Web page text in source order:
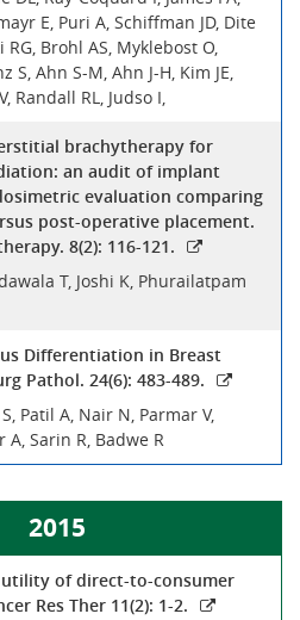
E, Puri A, Schiffman JD, Dite
RG, Brohl AS, Myklebost O,
S, Ahn S-M, Ahn J-H, Kim JE,
Randall RL, Judso I,
brachytherapy for
an audit of implant
evaluation comparing
post-operative placement.
8(2): 116-121.
T, Joshi K, Phurailatpam
Differentiation in Breast
Pathol. 24(6): 483-489.
Patil A, Nair N, Parmar V,
A, Sarin R, Badwe R
2015
utility of direct-to-consumer
Res Ther 11(2): 1-2.